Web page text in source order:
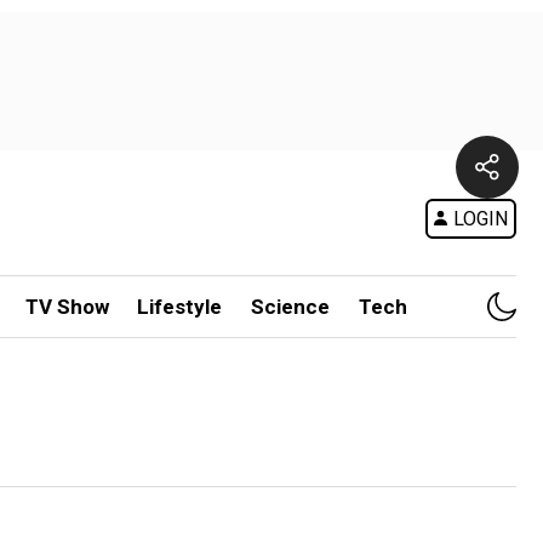
LOGIN
TV Show Lifestyle Science Tech